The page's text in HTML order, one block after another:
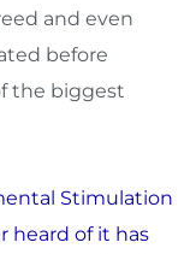
and even
before
the biggest
Stimulation
heard of it has